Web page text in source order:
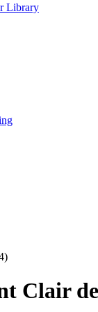
Library
Clair